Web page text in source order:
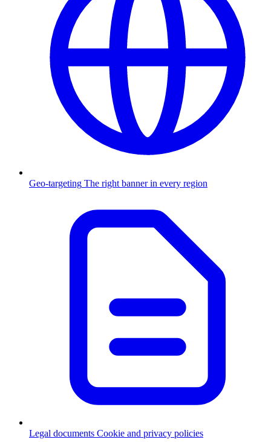
Geo-targeting The right banner in every region
Legal documents Cookie and privacy policies